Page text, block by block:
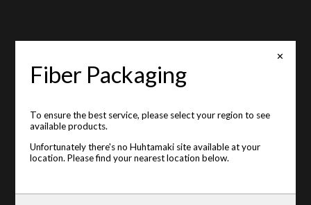
✕
Fiber Packaging
To ensure the best service, please select your region to see
available products.
Unfortunately there's no Huhtamaki site available at your
location. Please find your nearest location below.